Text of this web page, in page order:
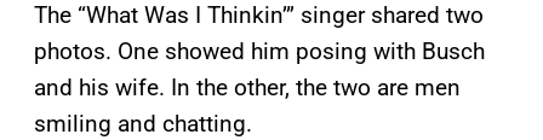
The “What Was I Thinkin’” singer shared two
photos. One showed him posing with Busch
and his wife. In the other, the two are men
smiling and chatting.